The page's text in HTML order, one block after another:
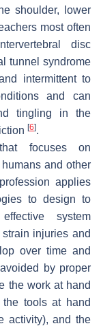
shoulder, lower
most often
disc
tunnel syndrome
intermittent to
and can
tingling in the
[6].
focuses on
and other
applies
to design to
system
injuries and
over time and
by proper
the work at hand
tools at hand
activity), and the